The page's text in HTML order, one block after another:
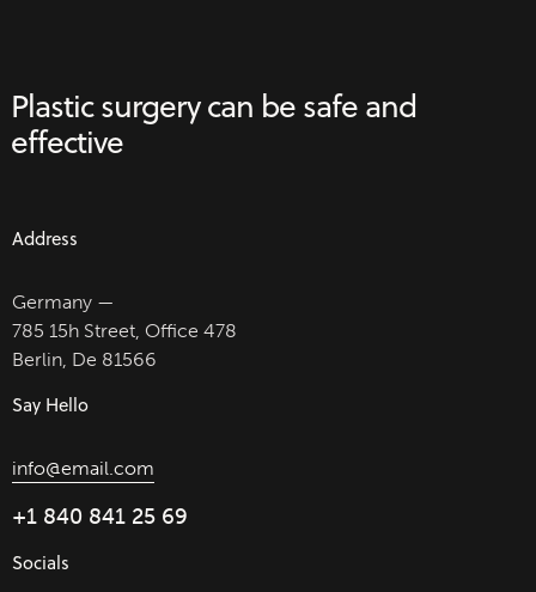
Plastic surgery can besafe and
effective
Address
Germany —
785 15h Street, Office 478
Berlin, De 81566
Say Hello
info@email.com
+1 840 841 25 69
Socials